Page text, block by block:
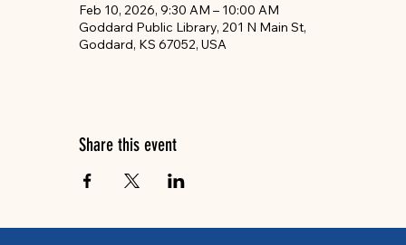
Feb 10, 2026, 9:30 AM – 10:00 AM
Goddard Public Library, 201 N Main St,
Goddard, KS 67052, USA
Share this event